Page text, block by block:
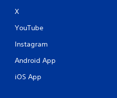
X
YouTube
Instagram
Android App
iOS App